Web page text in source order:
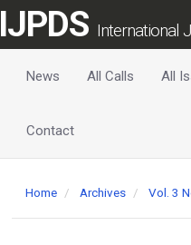
IJPDS International
News All Calls All
Contact
Home Archives Vol. 3